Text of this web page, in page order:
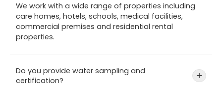
We work with a wide range of properties including
care homes, hotels, schools, medical facilities,
commercial premises and residential rental
properties.
Do you provide water sampling and
certification?
+